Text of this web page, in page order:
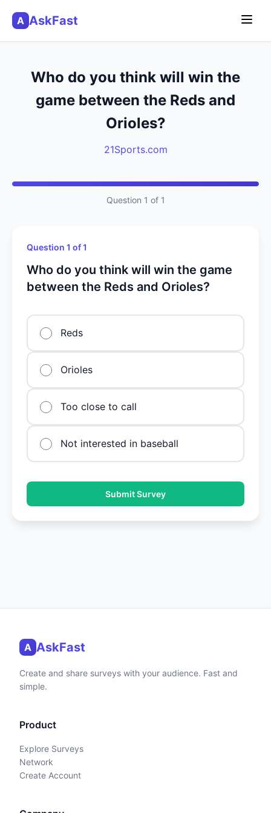
A AskFast
Who do you think will win the
game between the Reds and
Orioles?
21Sports.com
Question 1 of 1
Question 1 of 1
Who do you think will win the game
between the Reds and Orioles?
Reds
Orioles
Too close to call
Not interested in baseball
Submit Survey
A AskFast
Create and share surveys with your audience. Fast and
simple.
Product
Explore Surveys
Network
Create Account